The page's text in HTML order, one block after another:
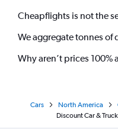
Cheapflights is not the
We aggregate tonnes of
Why aren’t prices 100%
Cars North America
Discount Car &